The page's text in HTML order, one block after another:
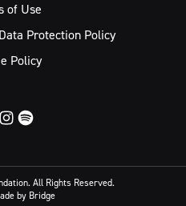
of Use
Protection Policy
Policy
All Rights Reserved.
by Bridge